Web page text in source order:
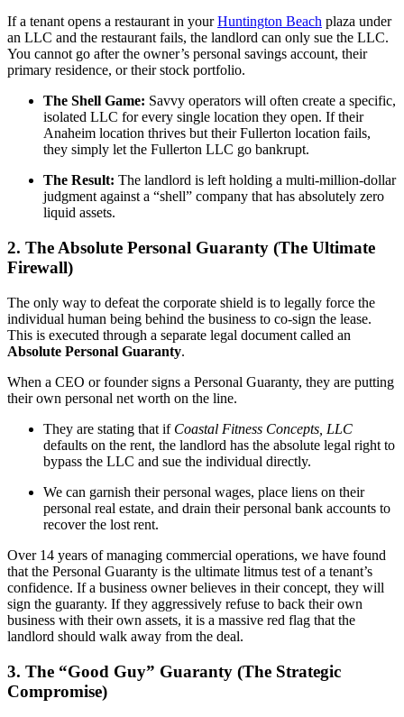
If a tenant opens a restaurant in yourHuntington Beach plaza under
an LLC and the restaurant fails, the landlord can only sue the LLC.
You cannot go after the owner’s personal savings account, their
primary residence, or their stock portfolio.
The Shell Game: Savvy operators will often create a specific,
isolated LLC for every single location they open. If their
Anaheim location thrives but their Fullerton location fails,
they simply let the Fullerton LLC go bankrupt.
The Result: The landlord is left holding a multi-million-dollar
judgment against a “shell” company that has absolutely zero
liquid assets.
2. The Absolute Personal Guaranty (The Ultimate
Firewall)
The only way to defeat the corporate shield is to legally force the
individual human being behind the business to co-sign the lease.
This is executed through a separate legal document called an
Absolute Personal Guaranty.
When a CEO or founder signs a Personal Guaranty, they are putting
their own personal net worth on the line.
They are stating that if Coastal Fitness Concepts, LLC
defaults on the rent, the landlord has the absolute legal right to
bypass the LLC and sue the individual directly.
We can garnish their personal wages, place liens on their
personal real estate, and drain their personal bank accounts to
recover the lost rent.
Over 14 years of managing commercial operations, we have found
that the Personal Guaranty is the ultimate litmus test of a tenant’s
confidence. If a business owner believes in their concept, they will
sign the guaranty. If they aggressively refuse to back their own
business with their own assets, it is a massive red flag that the
landlord should walk away from the deal.
3. The “Good Guy” Guaranty (The Strategic
Compromise)